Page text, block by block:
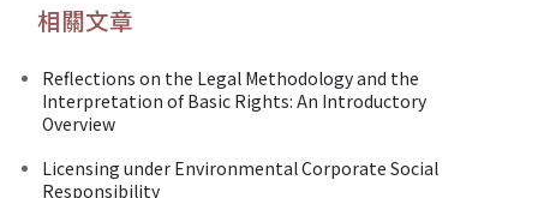
相關文章
Reflections on the Legal Methodology and the
Interpretation of Basic Rights: An Introductory
Overview
Licensing under Environmental Corporate Social
Responsibility